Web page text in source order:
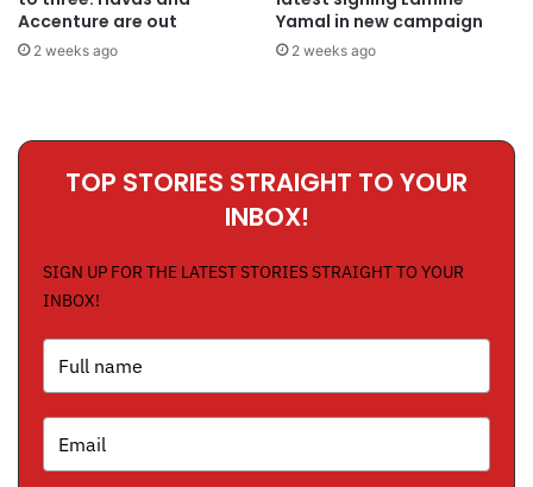
Accenture are out
2 weeks ago
Yamal in new campaign
2 weeks ago
TOP STORIES STRAIGHT TO YOUR
INBOX!
SIGN UP FOR THE LATEST STORIES STRAIGHT TO YOUR
INBOX!